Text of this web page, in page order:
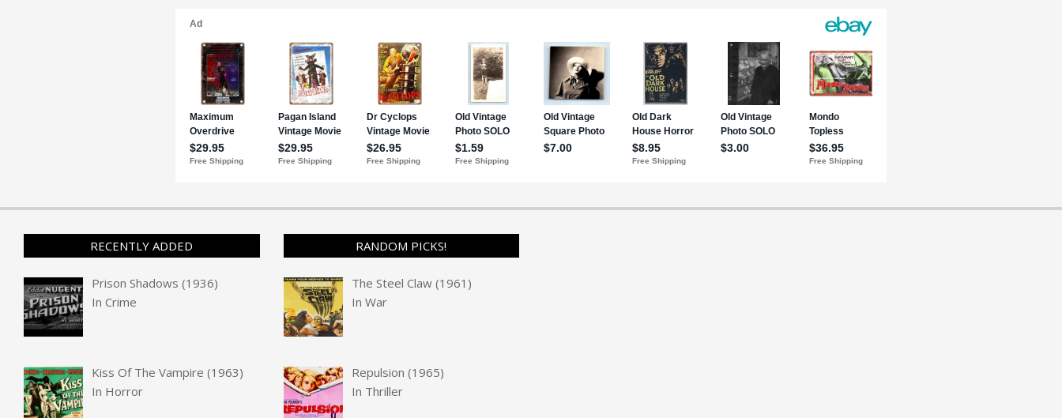
RECENTLY ADDED
Prison Shadows (1936)
InCrime
Kiss Of The Vampire (1963)
In Horror
RANDOM PICKS!
The Steel Claw (1961)
In War
Repulsion (1965)
In Thriller